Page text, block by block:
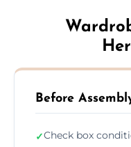
Before
✓Check box